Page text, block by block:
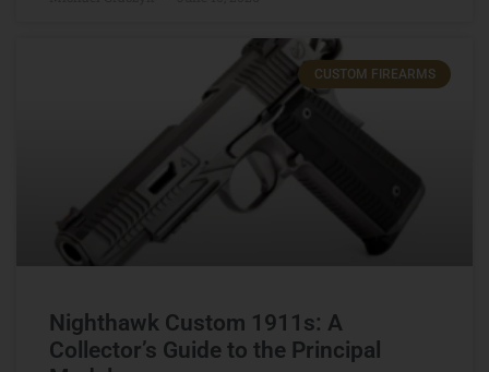
CUSTOM FIREARMS
Nighthawk Custom 1911s: A
Collector’s Guide to the Principal